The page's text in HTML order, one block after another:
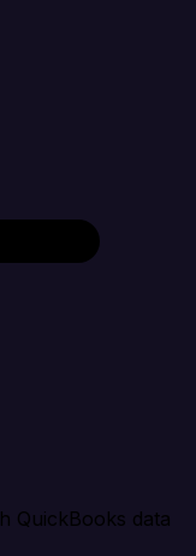
QuickBooks data